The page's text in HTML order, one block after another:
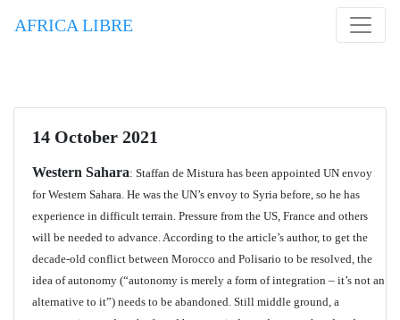
AFRICA LIBRE
14 October 2021
Western Sahara: Staffan de Mistura has been appointed UN envoy
for Western Sahara. He was the UN’s envoy to Syria before, so he has
experience in difficult terrain. Pressure from the US, France and others
will be needed to advance. According to the article’s author, to get the
decade-old conflict between Morocco and Polisario to be resolved, the
idea of autonomy (“autonomy is merely a form of integration – it’s not an
alternative to it”) needs to be abandoned. Still middle ground, a